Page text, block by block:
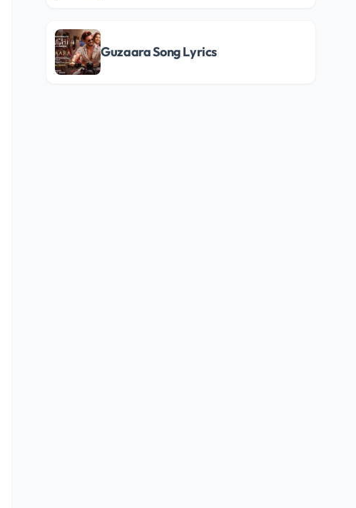
Guzaara Song Lyrics